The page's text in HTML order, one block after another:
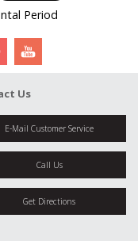
Period
Us
E-Mail Customer Service
Call Us
Get Directions